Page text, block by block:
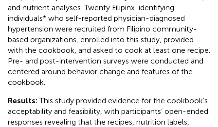
and nutrient analyses. Twenty Filipinx-identifying
individuals* who self-reported physician-diagnosed
hypertension were recruited from Filipino community-
based organizations, enrolled into this study, provided
with the cookbook, and asked to cook at least one recipe.
Pre- and post-intervention surveys were conducted and
centered around behavior change and features of the
cookbook.
Results:This study provided evidence for the cookbook’s
acceptability and feasibility, with participants’ open-ended
responses revealing that the recipes, nutrition labels,